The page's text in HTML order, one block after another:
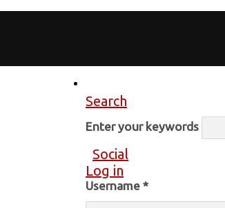
Search
Enter your keywords
Social
Log in
Username *